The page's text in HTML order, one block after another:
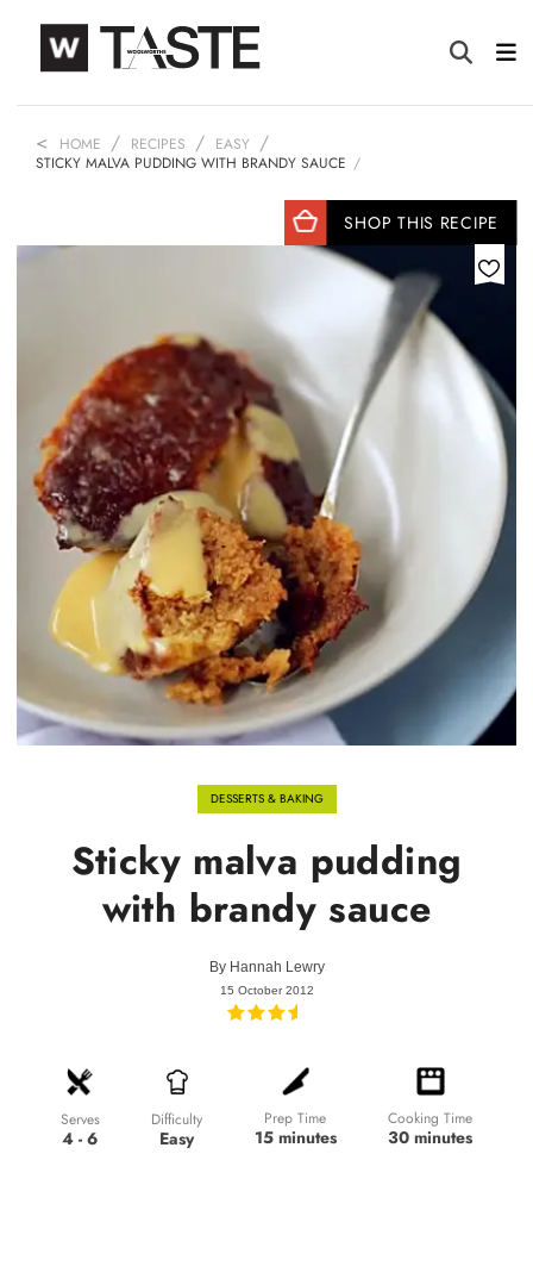
HOME RECIPES
EASY
STICKY MALVA PUDDING WITH BRANDY SAUCE
SHOP THIS RECIPE
DESSERTS & BAKING
Sticky malva pudding
with brandy sauce
By Hannah Lewry
15 October 2012
Serves
4 - 6
Difficulty
Easy
Prep Time
15 minutes
Cooking Time
30 minutes